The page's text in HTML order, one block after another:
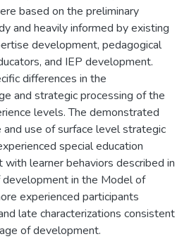
based on the preliminary
and heavily informed by existing
development, pedagogical
and IEP development.
differences in the
and strategic processing of the
levels. The demonstrated
use of surface level strategic
special education
learner behaviors described in
in the Model of
experienced participants
late characterizations consistent
of development.